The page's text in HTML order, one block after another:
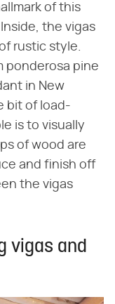
of this
the vigas
rustic style.
ponderosa pine
in New
bit of load-
is to visually
of wood are
and finish off
the vigas
vigas and